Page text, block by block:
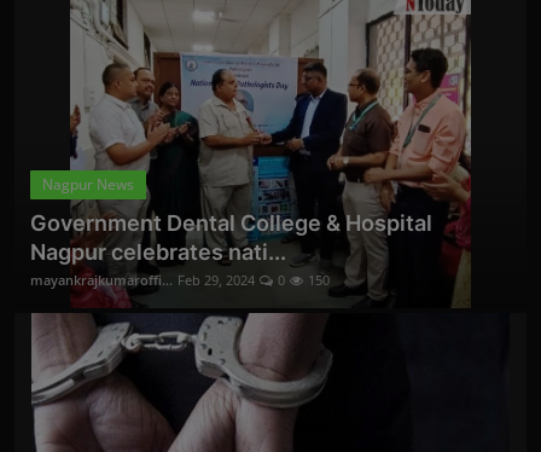
Nagpur News
Government Dental College & Hospital
Nagpur celebrates nati...
mayankrajkumaroffi... Feb 29, 2024 0 150